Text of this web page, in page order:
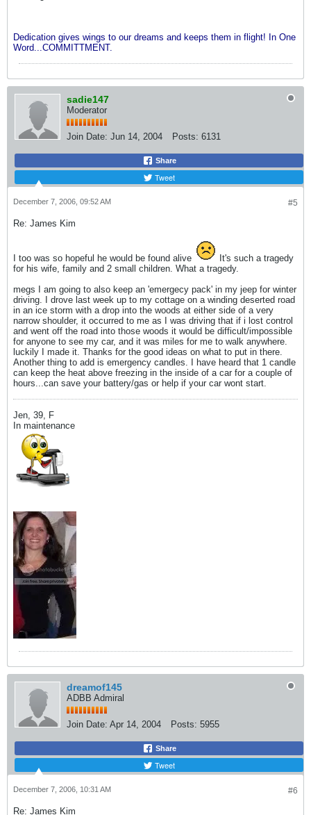
Dedication gives wings to our dreams and keeps them in flight! In One
Word...COMMITTMENT.
sadie147
Moderator
Join Date: Jun 14, 2004 Posts: 6131
Share
Tweet
#5
December 7, 2006, 09:52 AM
Re: James Kim
I too was so hopeful he would be found alive
It's such a tragedy
for his wife, family and 2 small children. What a tragedy.
megs I am going to also keep an 'emergecy pack' in my jeep for winter
driving. I drove last week up to my cottage on a winding deserted road
in an ice storm with a drop into the woods at either side of a very
narrow shoulder, it occurred to me as I was driving that if i lost control
and went off the road into those woods it would be difficult/impossible
for anyone to see my car, and it was miles for me to walk anywhere.
luckily I made it. Thanks for the good ideas on what to put in there.
Another thing to add is emergency candles. I have heard that 1 candle
can keep the heat above freezing in the inside of a car for a couple of
hours...can save your battery/gas or help if your car wont start.
Jen, 39, F
In maintenance
dreamof145
ADBB Admiral
Join Date: Apr 14, 2004 Posts: 5955
Share
Tweet
#6
December 7, 2006, 10:31 AM
Re: James Kim